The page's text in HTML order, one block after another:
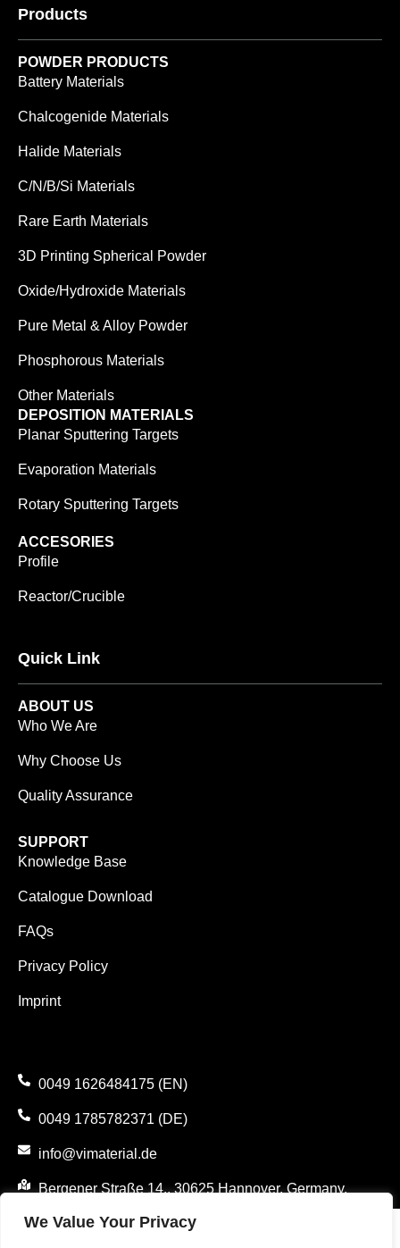
We Value Your Privacy
Products
POWDER PRODUCTS
Battery Materials
Chalcogenide Materials
Halide Materials
C/N/B/Si Materials
Rare Earth Materials
3D Printing Spherical Powder
Oxide/Hydroxide Materials
Pure Metal & Alloy Powder
Phosphorous Materials
Other Materials
DEPOSITION MATERIALS
Planar Sputtering Targets
Evaporation Materials
Rotary Sputtering Targets
ACCESORIES
Profile
Reactor/Crucible
Quick Link
ABOUT US
Who We Are
Why Choose Us
Quality Assurance
SUPPORT
Knowledge Base
Catalogue Download
FAQs
Privacy Policy
Imprint
0049 1626484175 (EN)
0049 1785782371 (DE)
info@vimaterial.de
Bergener Straße 14., 30625 Hannover, Germany.